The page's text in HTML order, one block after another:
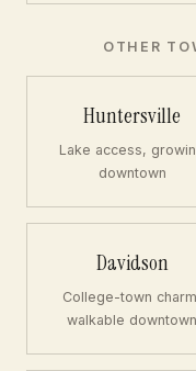
OTHER
Huntersville
Lake access,
downtown
Davidson
College-town
walkable downtown